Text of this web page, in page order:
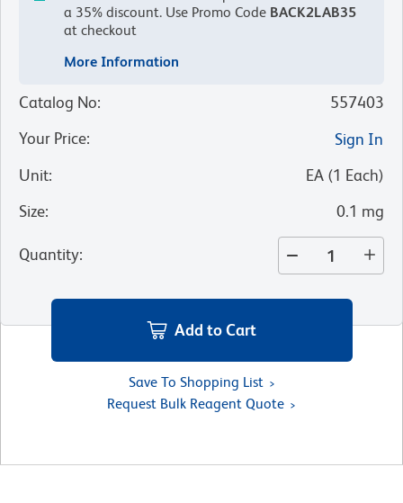
a 35% discount. Use Promo Code BACK2LAB35
at checkout
More Information
Catalog No:
557403
Your Price:
Sign In
Unit: EA (1 Each)
Size: 0.1 mg
Quantity:
Add to Cart
Save To Shopping List
Request Bulk Reagent Quote